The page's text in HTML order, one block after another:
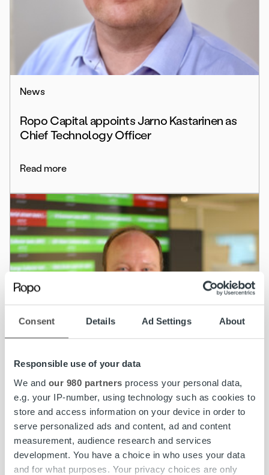
Consent Details Ad Settings About
Responsible use of your data
We and our 980 partners process your personal data,
e.g. your IP-number, using technology such as cookies to
store and access information on your device in order to
serve personalized ads and content, ad and content
measurement, audience research and services
development. You have a choice in who uses your data
and for what purposes. Your privacy choices are only
News
Ropo Capital appoints Jarno Kastarinen as
Chief Technology Officer
Read more
News